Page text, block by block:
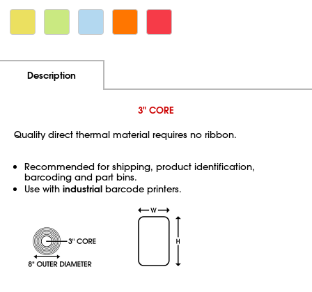
Description
3" CORE
Quality direct thermal material requires no ribbon.
Recommended for shipping, product identification,
barcoding and part bins.
Use with industrial barcode printers.